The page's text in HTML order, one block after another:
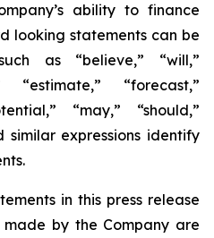
ability to finance
looking statements can be
as “believe,” “will,”
“estimate,” “forecast,”
“may,” “should,”
similar expressions identify
in this press release
by the Company are